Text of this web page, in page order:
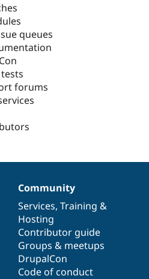
queues
forums
Community
Services, Training &
Hosting
Contributor guide
Groups & meetups
DrupalCon
Code of conduct